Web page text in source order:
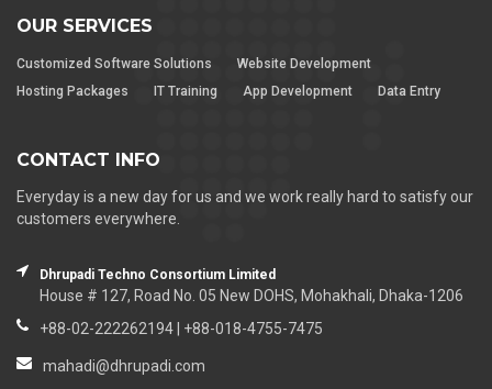
OUR SERVICES
Customized Software Solutions
Website Development
Hosting Packages
IT Training App Development Data Entry
CONTACT INFO
Everyday is a new day for us and we work really hard to satisfy our
customers everywhere.
Dhrupadi Techno Consortium Limited
House # 127, Road No. 05 New DOHS, Mohakhali, Dhaka-1206
+88-02-222262194 | +88-018-4755-7475
mahadi@dhrupadi.com